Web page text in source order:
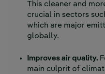
This cleaner and
crucial in sectors
which are major
globally.
Improves air quality.
main culprit of